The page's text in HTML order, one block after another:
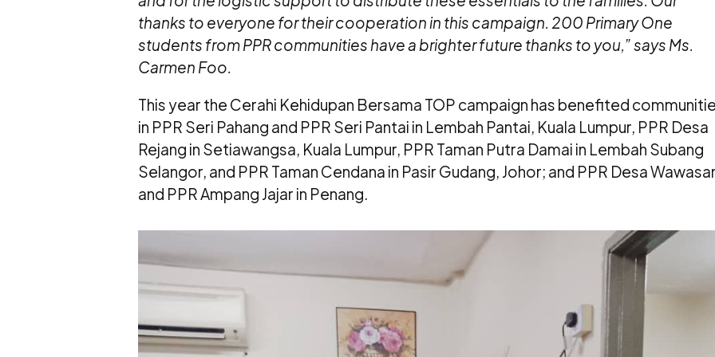
thanks to everyone for their cooperation in this campaign. 200 Primary One
students from PPR communities have a brighter future thanks to you,” says Ms.
Carmen Foo.
This year the Cerahi Kehidupan Bersama TOP campaign has benefited
in PPR Seri Pahang and PPR Seri Pantai in Lembah Pantai, Kuala Lumpur, PPR Desa
Rejang in Setiawangsa, Kuala Lumpur, PPR Taman Putra Damai in Lembah Subang
Selangor, and PPR Taman Cendana in Pasir Gudang, Johor; and PPR Desa
and PPR Ampang Jajar in Penang.